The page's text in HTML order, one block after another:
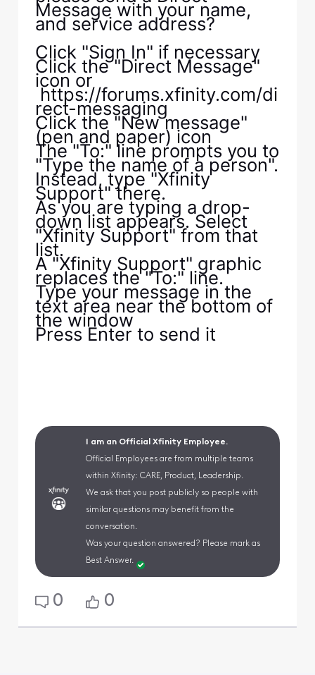
Message with your name,
and service address?
Click "Sign In" if necessary
Click the "Direct Message"
icon or
https://forums.xfinity.com/di
rect-messaging
Click the "New message"
(pen and paper) icon
The "To:" line prompts you to
"Type the name of a person".
Instead, type "Xfinity
Support" there.
As you are typing a drop-
down list appears. Select
"Xfinity Support" from that
list.
A "Xfinity Support" graphic
replaces the "To:" line.
Type your message in the
text area near the bottom of
the window
Press Enter to send it
I am an Official Xfinity Employee.
Official Employees are from multiple teams
within Xfinity: CARE, Product, Leadership.
We ask that you post publicly so people with
similar questions may benefit from the
conversation.
Was your question answered? Please mark as
Best Answer.
0 0